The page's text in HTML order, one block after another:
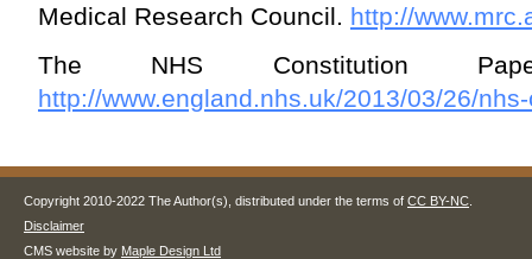
Medical Research Council. http://
The NHS Constitution
http://www.england.nhs.uk/2013/03/26/
Copyright 2010-2022 The Author(s), distributed under the terms of CC BY-NC
Disclaimer
CMS website by Maple Design Ltd